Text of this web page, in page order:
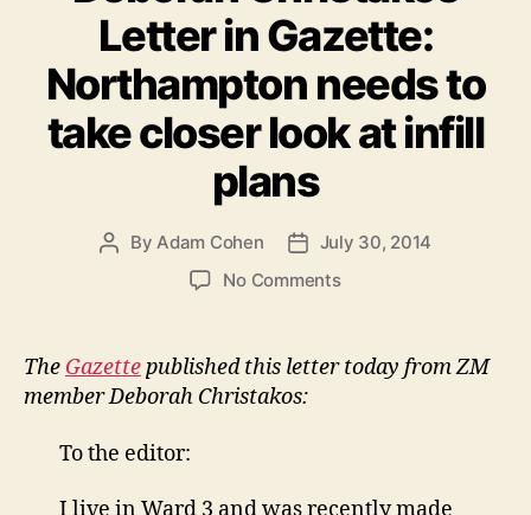
Letter in Gazette:
Northampton needs to
take closer look at infill
plans
PostByAdam Cohen
Post
date
July 30, 2014
No Commentson
Letter
The Gazettepublished this letter today from ZM
member Deborah Christakos:
To the editor: